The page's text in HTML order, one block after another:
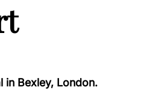
in Bexley, London.